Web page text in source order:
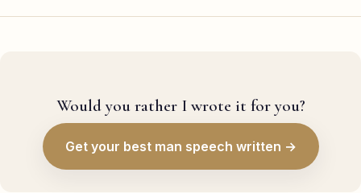
Would you rather I wrote it for you?
Get your best man speech written →